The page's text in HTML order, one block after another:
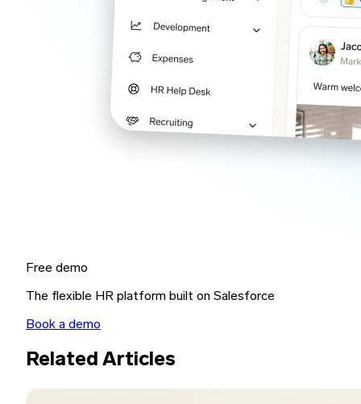
Free demo
The flexible HR platform built on Salesforce
Book a demo
Related Articles